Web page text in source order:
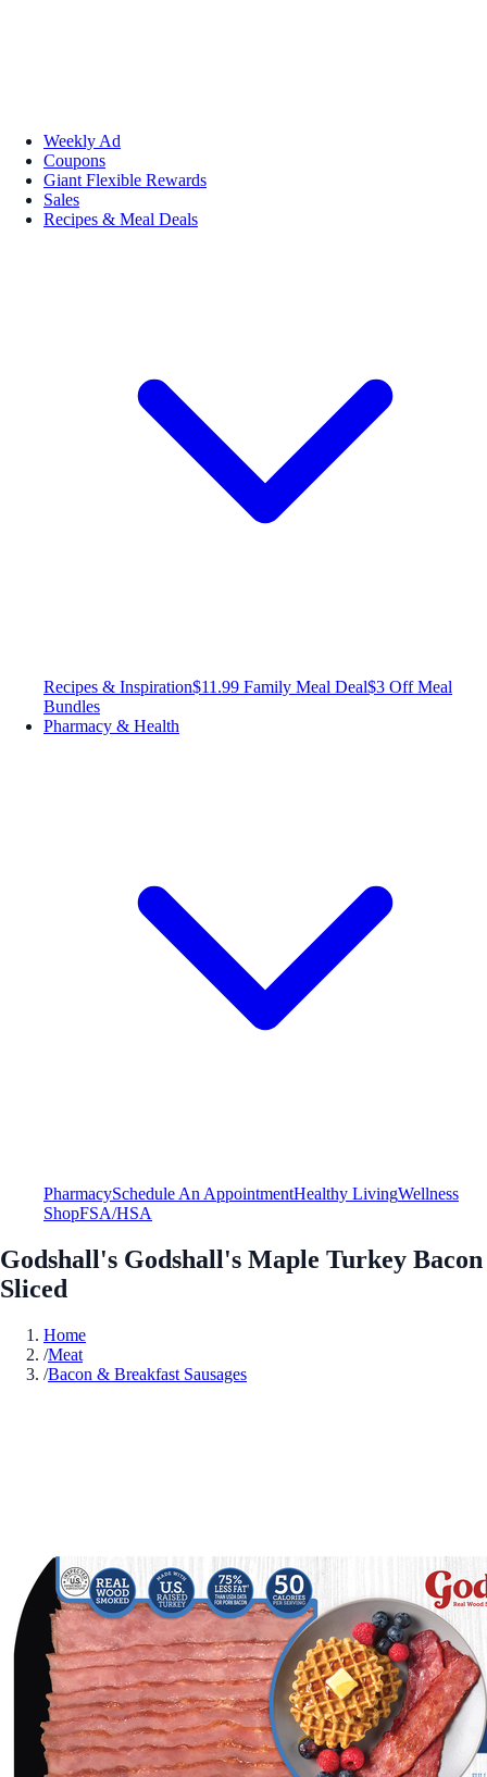
Weekly Ad
Coupons
Giant Flexible Rewards
Sales
Recipes & Meal Deals
Recipes & Inspiration$11.99 Family Meal Deal$3 Off Meal
Bundles
Pharmacy & Health
PharmacySchedule An AppointmentHealthy LivingWellness
ShopFSA/HSA
Godshall's Godshall's Maple Turkey Bacon
Sliced
Home
/Meat
/Bacon & Breakfast Sausages